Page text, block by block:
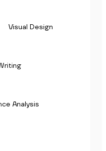
Visual Design
Analysis